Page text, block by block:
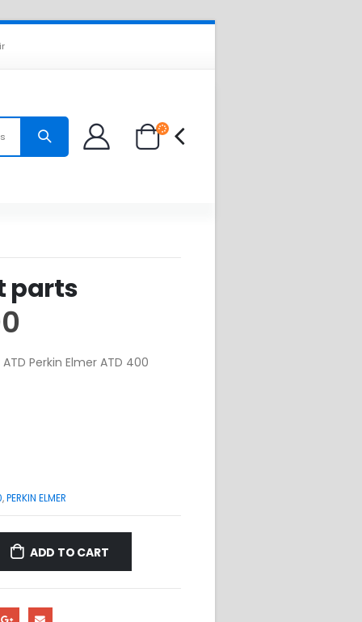
parts
Perkin Elmer ATD 400
,PERKIN ELMER
ADD TO CART